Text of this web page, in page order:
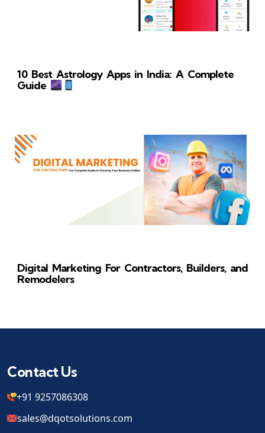
10 Best Astrology Apps in India: A Complete
Guide
Digital Marketing For Contractors, Builders, and
Remodelers
Contact Us
+91 9257086308
sales@dqotsolutions.com